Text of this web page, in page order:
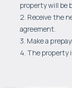
property will be
2. Receive the
agreement.
3. Make a
4. The property